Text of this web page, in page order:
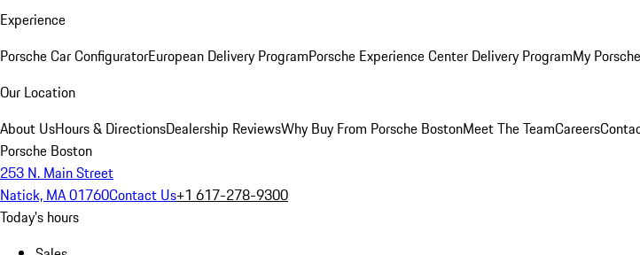
Experience
Porsche Car ConfiguratorEuropean Delivery ProgramPorsche Experience Center Delivery ProgramMy
Our Location
About UsHours & DirectionsDealership ReviewsWhy Buy From Porsche BostonMeet The TeamCareers
Porsche Boston
253 N. Main Street
Natick, MA 01760Contact Us+1 617-278-9300
Today's hours